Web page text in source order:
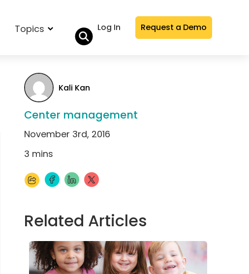
Topics Log In Request a Demo
Kali Kan
Center management
November 3rd, 2016
3 mins
Related Articles